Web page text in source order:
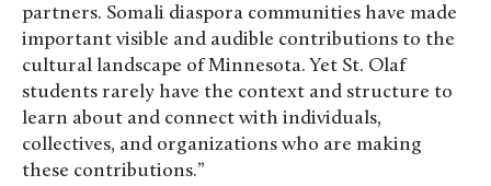
partners. Somali diaspora communities have made
important visible and audible contributions to the
cultural landscape of Minnesota. Yet St. Olaf
students rarely have the context and structure to
learn about and connect with individuals,
collectives, and organizations who are making
these contributions.”